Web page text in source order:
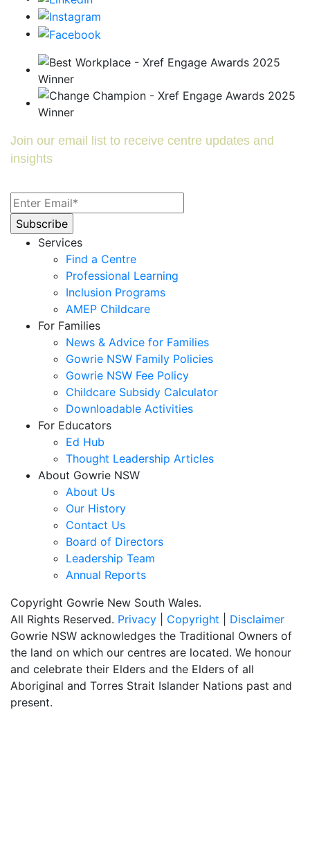
Join our email list to receive centre updates and
insights
Services
Find a Centre
Professional Learning
Inclusion Programs
AMEP Childcare
For Families
News & Advice for Families
Gowrie NSW Family Policies
Gowrie NSW Fee Policy
Childcare Subsidy Calculator
Downloadable Activities
For Educators
Ed Hub
Thought Leadership Articles
About Gowrie NSW
About Us
Our History
Contact Us
Board of Directors
Leadership Team
Annual Reports
Copyright Gowrie New South Wales.
All Rights Reserved. Privacy Copyright
Disclaimer
Gowrie NSW acknowledges the Traditional Owners of
the land on which our centres are located. We honour
and celebrate their Elders and the Elders of all
Aboriginal and Torres Strait Islander Nations past and
present.